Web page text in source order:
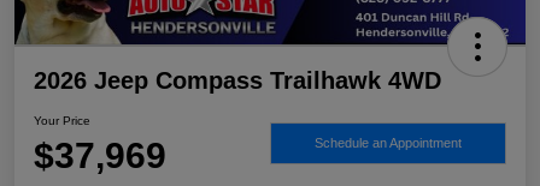
2026 Jeep Compass Trailhawk 4WD
Your Price
$37,969 Schedule an Appointment